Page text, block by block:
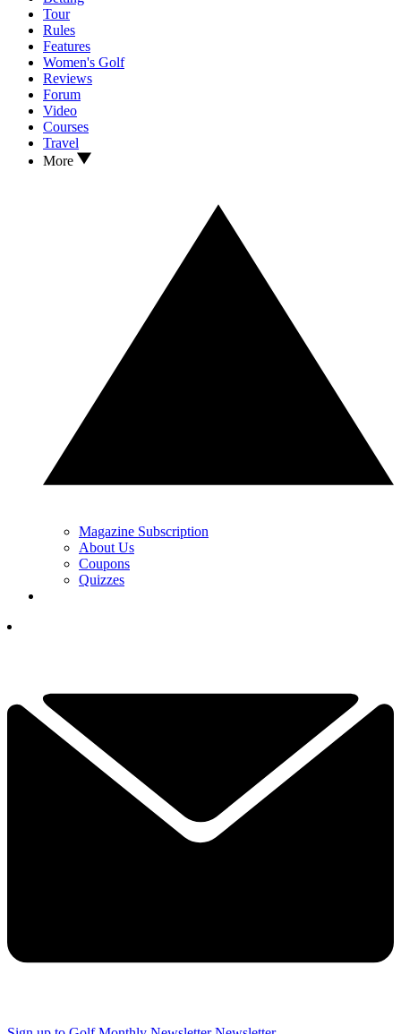
Tour
Rules
Features
Women's Golf
Reviews
Forum
Video
Courses
Travel
More
Magazine Subscription
About Us
Coupons
Quizzes